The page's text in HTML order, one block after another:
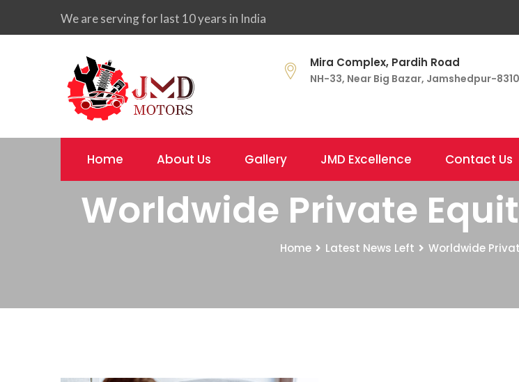
We are serving for last 10 years in India
Mira Complex, Pardih Road
NH-33, Near Big Bazar, Jamshedpur-
Home About Us Gallery JMD Excellence Contact Us
Worldwide Private
Home Latest News Left Worldwide